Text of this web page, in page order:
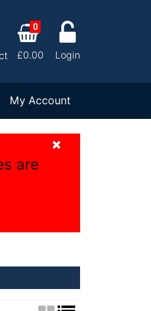
0
£0.00 Login
My Account
×
are